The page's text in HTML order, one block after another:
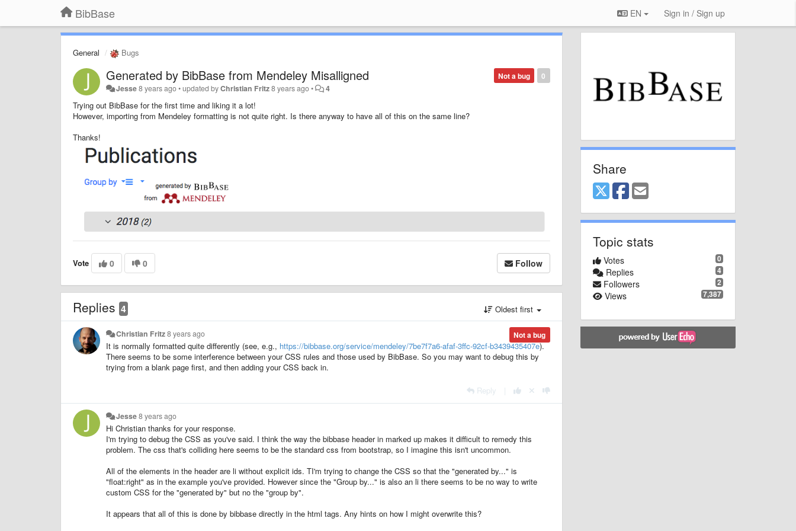
BibBase EN Sign in / Sign up
General Bugs
0
Not a bug
Generated by BibBase from Mendeley Misalligned
Jesse8 years ago•updated byChristian Fritz8 years ago• 4
Trying out BibBase for the first time and liking it a lot!
However, importing from Mendeley formatting is not quite right. Is there anyway to have all of this on the same line?
Thanks!
Vote 0 0 Follow
Replies 4 Oldest first
Not a bug
Christian Fritz8 years ago
It is normally formatted quite differently (see, e.g., https://bibbase.org/service/mendeley/7be7f7a6-afaf-3ffc-92cf-b3439435407e).
There seems to be some interference between your CSS rules and those used by BibBase. So you may want to debug this by
trying from a blank page first, and then adding your CSS back in.
Reply
Jesse8 years ago
Hi Christian thanks for your response.
I'm trying to debug the CSS as you've said. I think the way the bibbase header in marked up makes it difficult to remedy this
problem. The css that's colliding here seems to be the standard css from bootstrap, so I imagine this isn't uncommon.
All of the elements in the header are li without explicit ids. TI'm trying to change the CSS so that the "generated by..." is
"float:right" as in the example you've provided. However since the "Group by..." is also an li there seems to be no way to write
custom CSS for the "generated by" but no the "group by".
It appears that all of this is done by bibbase directly in the html tags. Any hints on how I might overwrite this?
Share
Topic stats
0
Votes
4
Replies
2
Followers
7,387
Views